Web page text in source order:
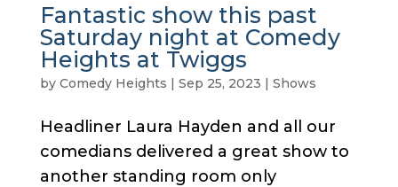
Fantastic show this past
Saturday night at Comedy
Heights at Twiggs
by Comedy Heights | Sep 25, 2023 | Shows
Headliner Laura Hayden and all our
comedians delivered a great show to
another standing room only